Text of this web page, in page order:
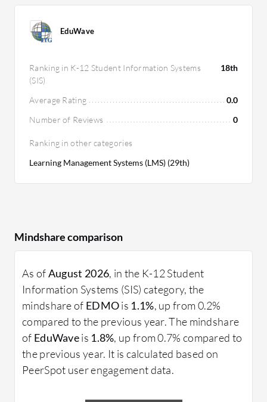
EduWave
Ranking in K-12 Student Information Systems
(SIS)
18th
Average Rating
0.0
Number of Reviews
0
Ranking in other categories
Learning Management Systems (LMS) (29th)
Mindshare comparison
As ofAugust 2026, in the K-12 Student
Information Systems (SIS) category, the
mindshare of EDMOis 1.1%, up from 0.2%
compared to the previous year. The mindshare
of EduWaveis 1.8%, up from 0.7% compared to
the previous year. It is calculated based on
PeerSpot user engagement data.